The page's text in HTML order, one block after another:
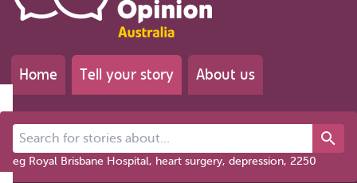
Home Tell your story About us
Search for stories about...
eg Royal Brisbane Hospital, heart surgery, depression, 2250